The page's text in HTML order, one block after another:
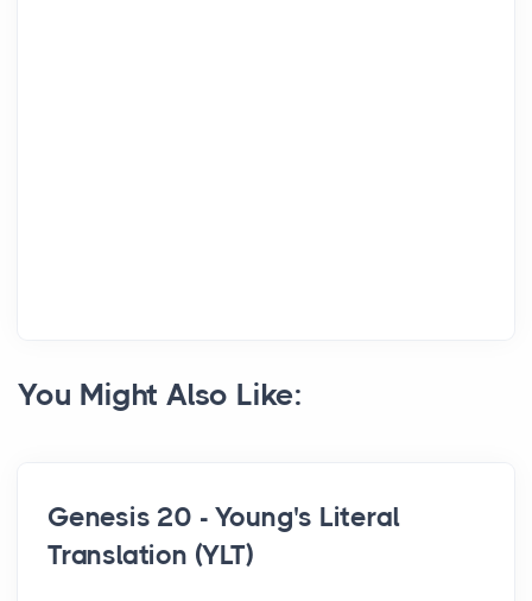
You Might Also Like:
Genesis 20 - Young's Literal
Translation (YLT)